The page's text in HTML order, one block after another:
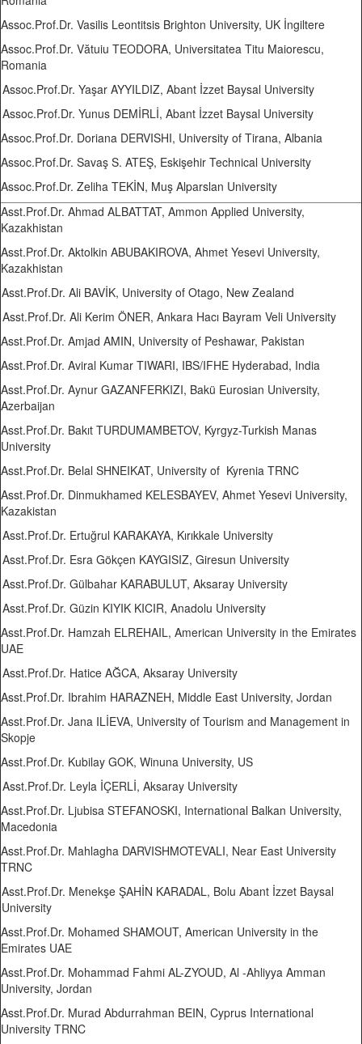
Assoc.Prof.Dr. Vasilis Leontitsis Brighton University, UK İngiltere
Assoc.Prof.Dr. Vătuiu TEODORA, Universitatea Titu Maiorescu,
Romania
Assoc.Prof.Dr. Yaşar AYYILDIZ, Abant İzzet Baysal University
Assoc.Prof.Dr. Yunus DEMİRLİ, Abant İzzet Baysal University
Assoc.Prof.Dr. Doriana DERVISHI, University of Tirana, Albania
Assoc.Prof.Dr. Savaş S. ATEŞ, Eskişehir Technical University
Assoc.Prof.Dr. Zeliha TEKİN, Muş Alparslan University
Asst.Prof.Dr. Ahmad ALBATTAT, Ammon Applied University,
Kazakhistan
Asst.Prof.Dr. Aktolkin ABUBAKIROVA, Ahmet Yesevi University,
Kazakhistan
Asst.Prof.Dr. Ali BAVİK, University of Otago, New Zealand
Asst.Prof.Dr. Ali Kerim ÖNER, Ankara Hacı Bayram Veli University
Asst.Prof.Dr. Amjad AMIN, University of Peshawar, Pakistan
Asst.Prof.Dr. Aviral Kumar TIWARI, IBS/IFHE Hyderabad, India
Asst.Prof.Dr. Aynur GAZANFERKIZI, Bakü Eurosian University,
Azerbaijan
Asst.Prof.Dr. Bakıt TURDUMAMBETOV, Kyrgyz-Turkish Manas
University
Asst.Prof.Dr. Belal SHNEIKAT, University of Kyrenia TRNC
Asst.Prof.Dr. Dinmukhamed KELESBAYEV, Ahmet Yesevi University,
Kazakistan
Asst.Prof.Dr. Ertuğrul KARAKAYA, Kırıkkale University
Asst.Prof.Dr. Esra Gökçen KAYGISIZ, Giresun University
Asst.Prof.Dr. Gülbahar KARABULUT, Aksaray University
Asst.Prof.Dr. Güzin KIYIK KICIR, Anadolu University
Asst.Prof.Dr. Hamzah ELREHAIL, American University in the Emirates
UAE
Asst.Prof.Dr. Hatice AĞCA, Aksaray University
Asst.Prof.Dr. Ibrahim HARAZNEH, Middle East University, Jordan
Asst.Prof.Dr. Jana ILİEVA, University of Tourism and Management in
Skopje
Asst.Prof.Dr. Kubilay GOK, Winuna University, US
Asst.Prof.Dr. Leyla İÇERLİ, Aksaray University
Asst.Prof.Dr. Ljubisa STEFANOSKI, International Balkan University,
Macedonia
Asst.Prof.Dr. Mahlagha DARVISHMOTEVALI, Near East University
TRNC
Asst.Prof.Dr. Menekşe ŞAHİN KARADAL, Bolu Abant İzzet Baysal
University
Asst.Prof.Dr. Mohamed SHAMOUT, American University in the
Emirates UAE
Asst.Prof.Dr. Mohammad Fahmi AL-ZYOUD, Al -Ahliyya Amman
University, Jordan
Asst.Prof.Dr. Murad Abdurrahman BEIN, Cyprus International
University TRNC